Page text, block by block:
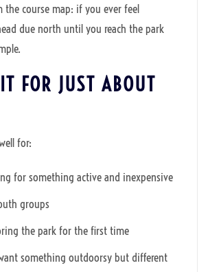
course map: if you ever feel
due north until you reach the park
FOR JUST ABOUT
for:
for something active and inexpensive
groups
the park for the first time
something outdoorsy but different